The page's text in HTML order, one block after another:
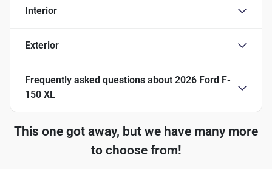
Interior
Exterior
Frequently asked questions about 2026 Ford F-
150 XL
This one got away, but we have many more
to choose from!